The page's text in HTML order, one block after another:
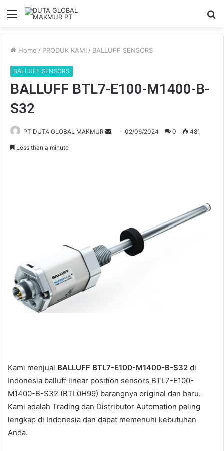
Menu
Home / PRODUK KAMI / BALLUFF SENSORS
BALLUFF SENSORS
BALLUFF BTL7-E100-M1400-B-
S32
PT DUTA GLOBAL MAKMUR
l
02/06/2024 0 481
Less than a minute
Kami menjual BALLUFF BTL7-E100-M1400-B-S32 di
Indonesia balluff linear position sensors BTL7-E100-
M1400-B-S32 (BTL0H99) barangnya original dan baru.
Kami adalah Trading dan Distributor Automation paling
lengkap di Indonesia dan dapat memenuhi kebutuhan
Anda.